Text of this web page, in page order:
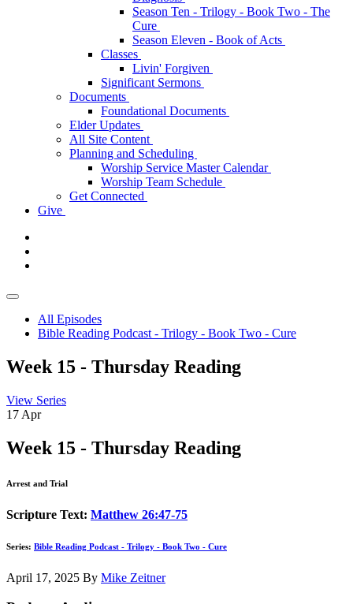
Season Ten - Trilogy - Book Two - The
Cure
Season Eleven - Book of Acts
Classes
Livin' Forgiven
Significant Sermons
Documents
Foundational Documents
Elder Updates
All Site Content
Planning and Scheduling
Worship Service Master Calendar
Worship Team Schedule
Get Connected
Give
All Episodes
Bible Reading Podcast - Trilogy - Book Two - Cure
Week 15 - Thursday Reading
View Series
17 Apr
Week 15 - Thursday Reading
Arrest and Trial
Scripture Text: Matthew 26:47-75
Series: Bible Reading Podcast - Trilogy - Book Two - Cure
April 17, 2025 By Mike Zeitner